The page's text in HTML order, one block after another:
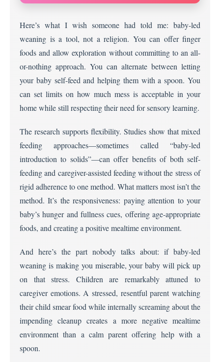
Here’s what I wish someone had told me: baby-led
weaning is a tool, not a religion. You can offer finger
foods and allow exploration without committing to an all-
or-nothing approach. You can alternate between letting
your baby self-feed and helping them with a spoon. You
can set limits on how much mess is acceptable in your
home while still respecting their need for sensory learning.
The research supports flexibility. Studies show that mixed
feeding approaches—sometimes called “baby-led
introduction to solids”—can offer benefits of both self-
feeding and caregiver-assisted feeding without the stress of
rigid adherence to one method. What matters most isn’t the
method. It’s the responsiveness: paying attention to your
baby’s hunger and fullness cues, offering age-appropriate
foods, and creating a positive mealtime environment.
And here’s the part nobody talks about: if baby-led
weaning is making you miserable, your baby will pick up
on that stress. Children are remarkably attuned to
caregiver emotions. A stressed, resentful parent watching
their child smear food while internally screaming about the
impending cleanup creates a more negative mealtime
environment than a calm parent offering help with a
spoon.